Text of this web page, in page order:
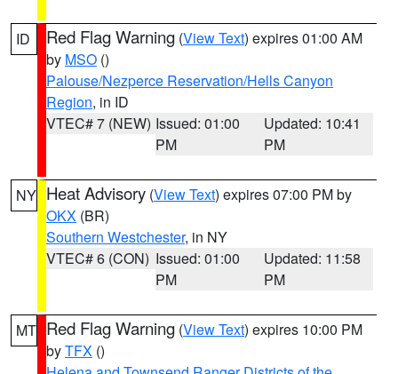
ID Red Flag Warning (View Text) expires 01:00 AM
by MSO ()
Palouse/Nezperce Reservation/Hells Canyon
Region, in ID
VTEC# 7 (NEW) Issued: 01:00
PM
Updated: 10:41
PM
NY Heat Advisory (View Text) expires 07:00 PM by
OKX (BR)
Southern Westchester, in NY
VTEC# 6 (CON) Issued: 01:00
PM
Updated: 11:58
PM
MT Red Flag Warning (View Text) expires 10:00 PM
byTFX ()